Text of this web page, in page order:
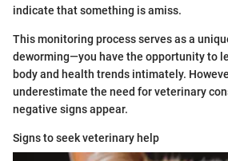
indicate that something is amiss.
This monitoring process serves as a
deworming—you have the opportunity to
body and health trends intimately.
underestimate the need for veterinary
negative signs appear.
Signs to seek veterinary help